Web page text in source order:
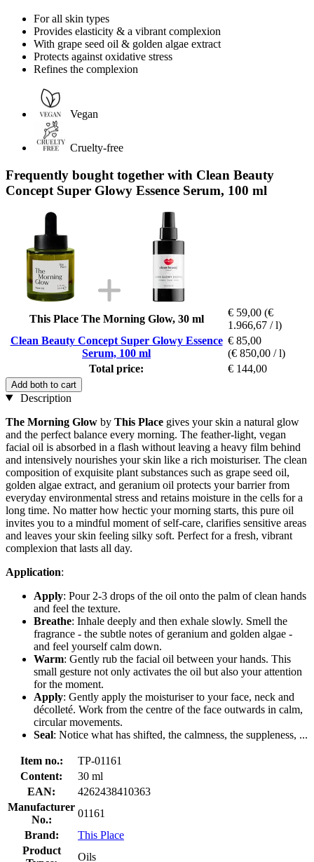
For all skin types
Provides elasticity & a vibrant complexion
With grape seed oil & golden algae extract
Protects against oxidative stress
Refines the complexion
Vegan
Cruelty-free
Frequently bought together with Clean Beauty
Concept Super Glowy Essence Serum, 100 ml
This Place The Morning Glow, 30 ml
€ 59,00 (€
1.966,67 / l)
Clean Beauty Concept Super Glowy Essence
Serum, 100 ml
€ 85,00
(€ 850,00 / l)
Total price:
€ 144,00
Add both to cart
Description
The Morning Glow by This Place gives your skin a natural glow
and the perfect balance every morning. The feather-light, vegan
facial oil is absorbed in a flash without leaving a heavy film behind
and intensively nourishes your skin like a rich moisturiser. The clean
composition of exquisite plant substances such as grape seed oil,
golden algae extract, and geranium oil protects your barrier from
everyday environmental stress and retains moisture in the cells for a
long time. No matter how hectic your morning starts, this pure oil
invites you to a mindful moment of self-care, clarifies sensitive areas
and leaves your skin feeling silky soft. Perfect for a fresh, vibrant
complexion that lasts all day.
Application:
Apply: Pour 2-3 drops of the oil onto the palm of clean hands
and feel the texture.
Breathe: Inhale deeply and then exhale slowly. Smell the
fragrance - the subtle notes of geranium and golden algae -
and feel yourself calm down.
Warm: Gently rub the facial oil between your hands. This
small gesture not only activates the oil but also your attention
for the moment.
Apply: Gently apply the moisturiser to your face, neck and
décolleté. Work from the centre of the face outwards in calm,
circular movements.
Seal: Notice what has shifted, the calmness, the suppleness, ...
Item no.:
TP-01161
Content:
30 ml
EAN:
4262438410363
Manufacturer
No.:
01161
Brand:
This Place
Product
Oils